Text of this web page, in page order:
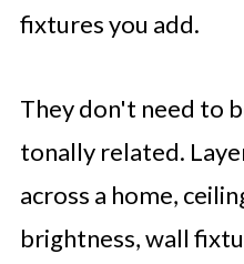
fixtures you add.
They don't need to
tonally related.
across a home,
brightness, wall